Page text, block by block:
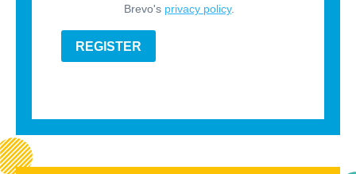
Brevo's privacy policy.
REGISTER